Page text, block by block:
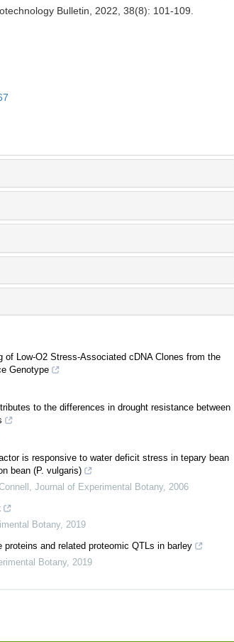
Bulletin, 2022, 38(8): 101-109.
of Low-O2 Stress-Associated cDNA Clones from the
Genotype
to the differences in drought resistance between
is responsive to water deficit stress in tepary bean
bean (P. vulgaris)
Journal of Experimental Botany, 2006
Botany, 2019
proteins and related proteomic QTLs in barley
Botany, 2019